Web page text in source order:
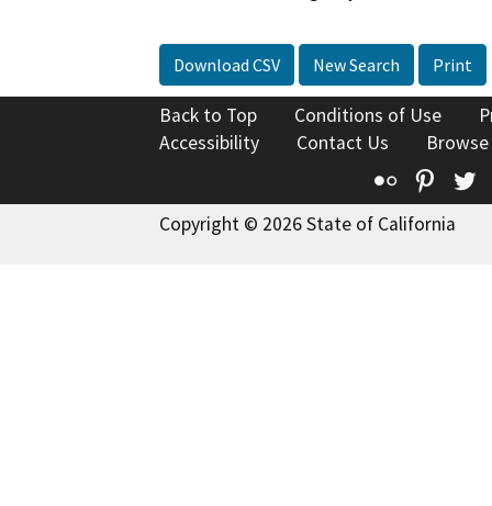
Download CSV New Search Print
Back to Top Conditions of Use
Accessibility
Contact Us
Flickr
Copyright © 2026 State of California